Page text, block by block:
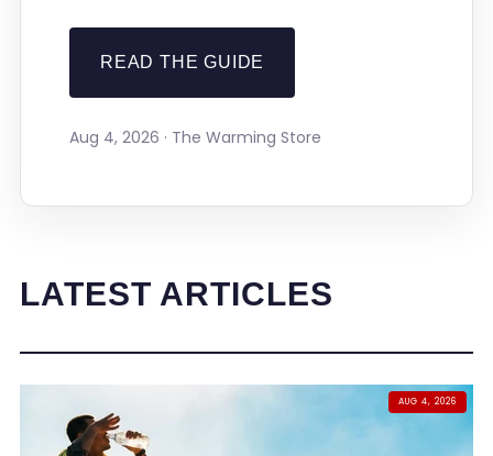
READ THE GUIDE
Aug 4, 2026 · The Warming Store
LATEST ARTICLES
AUG 4, 2026